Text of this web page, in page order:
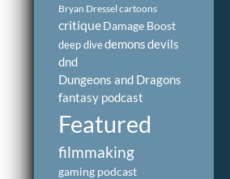
Bryan Dressel cartoons
critiqueDamage Boost
deep divedemonsdevils
dnd
Dungeons and Dragons
fantasy podcast
Featured
filmmaking
gaming podcast